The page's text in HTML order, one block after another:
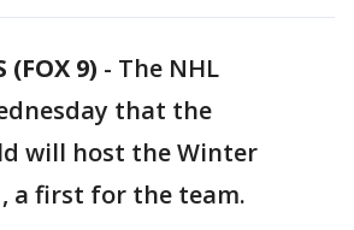
(FOX 9) - The NHL
that the
will host the Winter
a first for the team.